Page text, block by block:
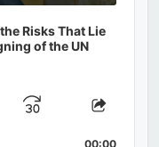
Risks That Lie
of the UN
Jump
Forward
Share
00:00